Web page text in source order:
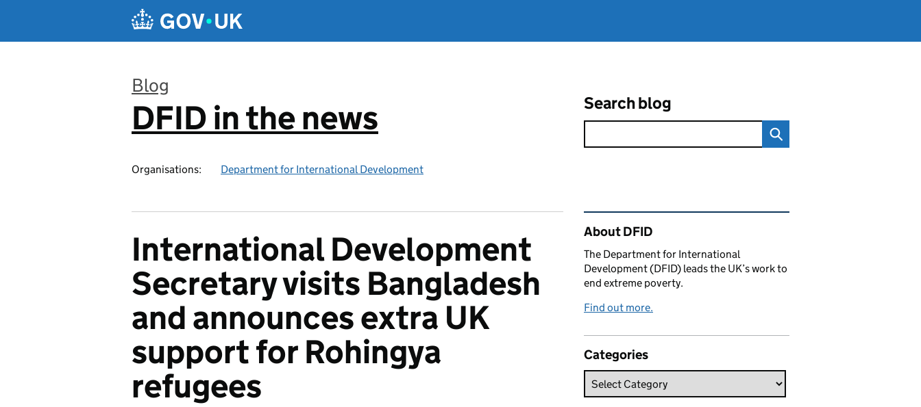
Blog
:
DFID in the news
Organisations: Department for International Development
Search blog
International Development
Secretary visits Bangladesh
and announces extra UK
support for Rohingya
refugees
Related content and links
About DFID
The Department for International
Development (DFID) leads the UK’s work to
end extreme poverty.
Find out more.
Categories